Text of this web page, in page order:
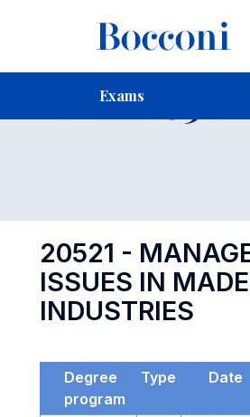
Exams
Exam 20521
20521 -
ISSUES IN
INDUSTRIES
Degree
program
Type Date